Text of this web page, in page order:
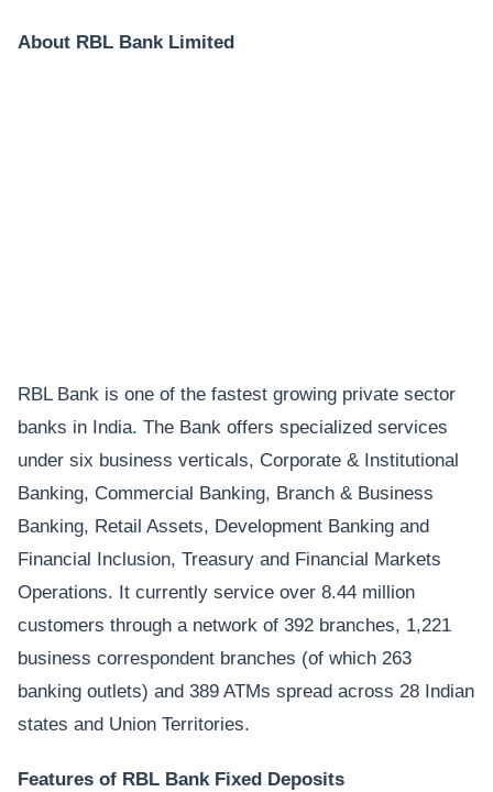
About RBL Bank Limited
RBL Bank is one of the fastest growing private sector
banks in India. The Bank offers specialized services
under six business verticals, Corporate & Institutional
Banking, Commercial Banking, Branch & Business
Banking, Retail Assets, Development Banking and
Financial Inclusion, Treasury and Financial Markets
Operations. It currently service over 8.44 million
customers through a network of 392 branches, 1,221
business correspondent branches (of which 263
banking outlets) and 389 ATMs spread across 28 Indian
states and Union Territories.
Features of RBL Bank Fixed Deposits